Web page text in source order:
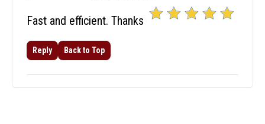
Fast and efficient. Thanks
Reply Back to Top